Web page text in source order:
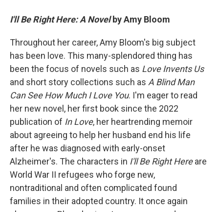
I'll Be Right Here: A Novel by Amy Bloom
Throughout her career, Amy Bloom's big subject
has been love. This many-splendored thing has
been the focus of novels such as Love Invents Us
and short story collections such as A Blind Man
Can See How Much I Love You. I'm eager to read
her new novel, her first book since the 2022
publication of In Love, her heartrending memoir
about agreeing to help her husband end his life
after he was diagnosed with early-onset
Alzheimer's. The characters in I'll Be Right Hereare
World War II refugees who forge new,
nontraditional and often complicated found
families in their adopted country. It once again